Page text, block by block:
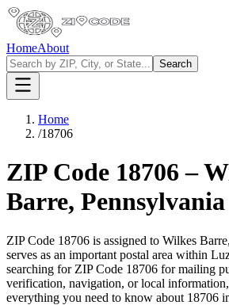
HomeAbout
Search
Home
/18706
ZIP Code 18706 –
Barre, Pennsylvania
ZIP Code 18706 is assigned to Wilkes Barre,
serves as an important postal area within
searching for ZIP Code 18706 for mailing
verification, navigation, or local
everything you need to know about 18706